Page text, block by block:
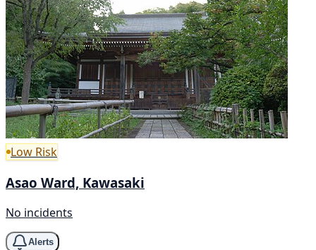
Low Risk
Asao Ward, Kawasaki
No incidents
Alerts